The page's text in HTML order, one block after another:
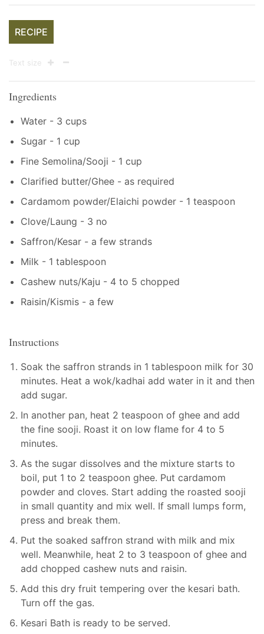
RECIPE
Text size
Ingredients
Water - 3 cups
Sugar - 1 cup
Fine Semolina/Sooji - 1 cup
Clarified butter/Ghee - as required
Cardamom powder/Elaichi powder - 1 teaspoon
Clove/Laung - 3 no
Saffron/Kesar - a few strands
Milk - 1 tablespoon
Cashew nuts/Kaju - 4 to 5 chopped
Raisin/Kismis - a few
Instructions
Soak the saffron strands in 1 tablespoon milk for 30
minutes. Heat a wok/kadhai add water in it and then
add sugar.
In another pan, heat 2 teaspoon of ghee and add
the fine sooji. Roast it on low flame for 4 to 5
minutes.
As the sugar dissolves and the mixture starts to
boil, put 1 to 2 teaspoon ghee. Put cardamom
powder and cloves. Start adding the roasted sooji
in small quantity and mix well. If small lumps form,
press and break them.
Put the soaked saffron strand with milk and mix
well. Meanwhile, heat 2 to 3 teaspoon of ghee and
add chopped cashew nuts and raisin.
Add this dry fruit tempering over the kesari bath.
Turn off the gas.
Kesari Bath is ready to be served.